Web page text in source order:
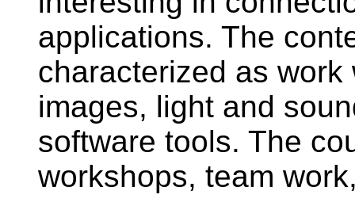
applications. The
characterized as
images, light and
software tools. The
workshops, team